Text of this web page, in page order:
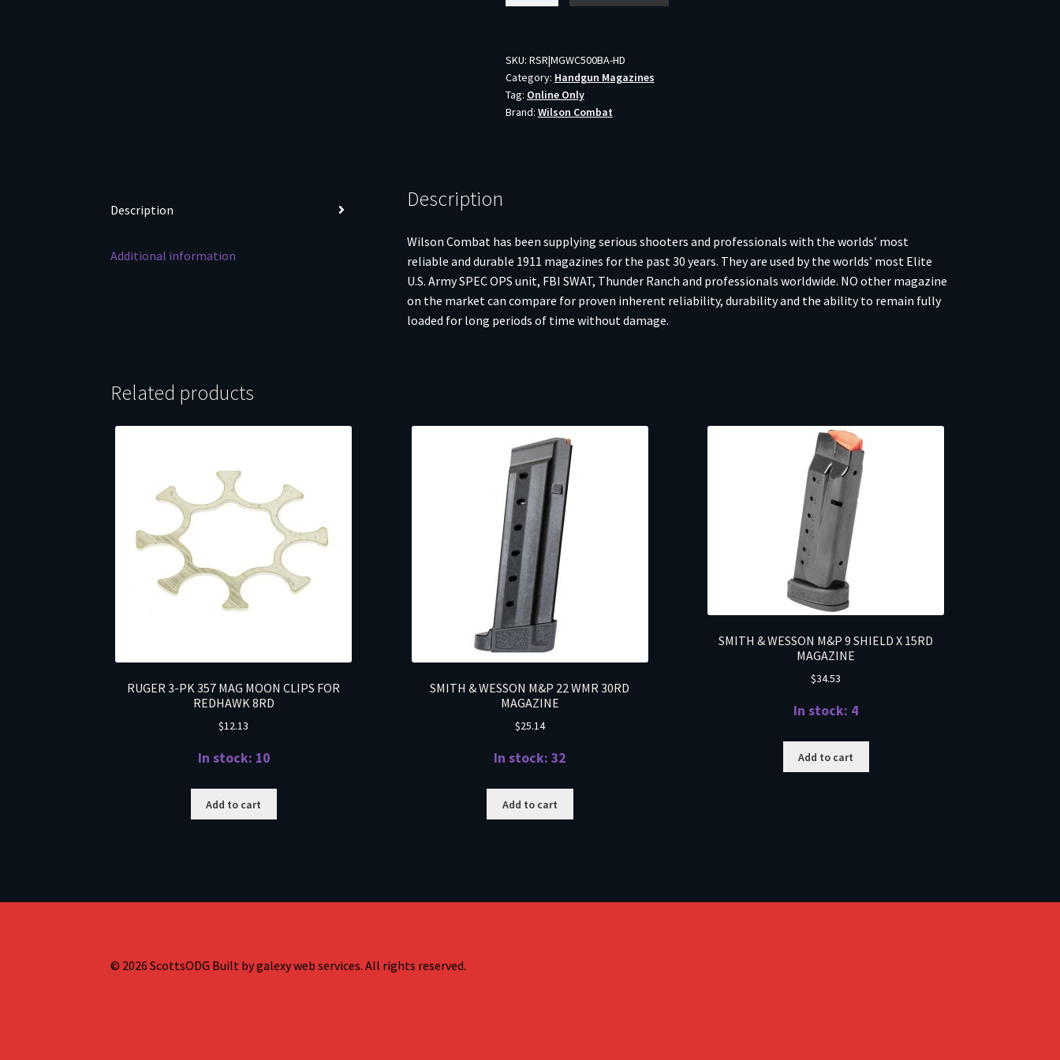
45ACP
8RD
AL
BLK
SKU: RSR|MGWC500BA-HD
Category: Handgun Magazines
Tag: Online Only
Brand: Wilson Combat
Description
Additional information
Description
Wilson Combat has been supplying serious shooters and professionals with the worlds’ most
reliable and durable 1911 magazines for the past 30 years. They are used by the worlds’ most Elite
U.S. Army SPEC OPS unit, FBI SWAT, Thunder Ranch and professionals worldwide. NO other magazine
on the market can compare for proven inherent reliability, durability and the ability to remain fully
loaded for long periods of time without damage.
Related products
RUGER 3-PK 357 MAG MOON CLIPS FOR
REDHAWK 8RD
$12.13
In stock: 10
Add to cart
SMITH & WESSON M&P 22 WMR 30RD
MAGAZINE
$25.14
In stock: 32
Add to cart
SMITH & WESSON M&P 9 SHIELD X 15RD
MAGAZINE
$34.53
In stock: 4
Add to cart
© 2026 ScottsODG Built by galexy web services. All rights reserved.